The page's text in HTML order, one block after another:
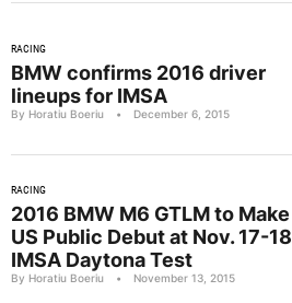
RACING
BMW confirms 2016 driver
lineups for IMSA
By Horatiu Boeriu • December 6, 2015
RACING
2016 BMW M6 GTLM to Make
US Public Debut at Nov. 17-18
IMSA Daytona Test
By Horatiu Boeriu • November 13, 2015